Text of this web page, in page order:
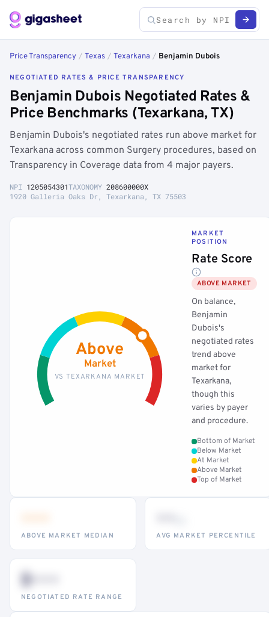
Price Transparency / Texas / Texarkana / Benjamin Dubois
NEGOTIATED RATES & PRICE TRANSPARENCY
Benjamin Dubois Negotiated Rates &
Price Benchmarks (Texarkana, TX)
Benjamin Dubois's negotiated rates run above market for
Texarkana across common Surgery procedures, based on
Transparency in Coverage data from 4 major payers.
NPI 1205054301TAXONOMY 208600000X
1920 Galleria Oaks Dr, Texarkana, TX 75503
Above
Market
VS TEXARKANA MARKET
MARKET
POSITION
Rate Score
ABOVE MARKET
On balance,
Benjamin
Dubois's
negotiated rates
trend above
market for
Texarkana,
though this
varies by payer
and procedure.
Bottom of Market
Below Market
At Market
Above Market
Top of Market
ABOVE MARKET MEDIAN AVG MARKET PERCENTILE
$•••
NEGOTIATED RATE RANGE